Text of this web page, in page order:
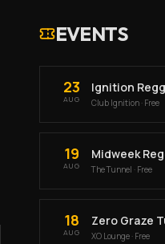
EVENTS
23
AUG
Ignition
Club Ignition· Free
19
AUG
Midweek
The Tunnel · Free
18
AUG
Zero Graze
XO Lounge· Free